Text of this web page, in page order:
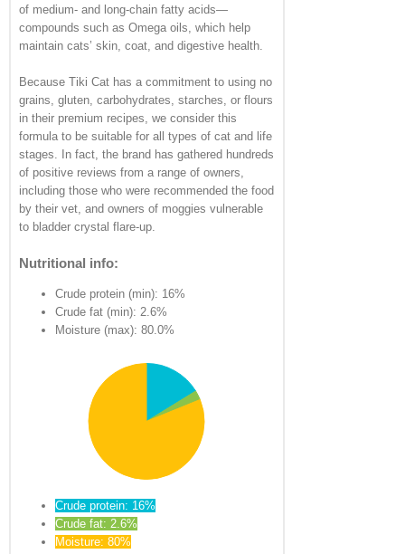
of medium- and long-chain fatty acids—
compounds such as Omega oils, which help
maintain cats’ skin, coat, and digestive health.
Because Tiki Cat has a commitment to using no
grains, gluten, carbohydrates, starches, or flours
in their premium recipes, we consider this
formula to be suitable for all types of cat and life
stages. In fact, the brand has gathered hundreds
of positive reviews from a range of owners,
including those who were recommended the food
by their vet, and owners of moggies vulnerable
to bladder crystal flare-up.
Nutritional info:
Crude protein (min): 16%
Crude fat (min): 2.6%
Moisture (max): 80.0%
Crude protein: 16%
Crude fat: 2.6%
Moisture: 80%